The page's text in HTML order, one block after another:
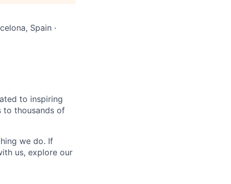
Spain ·
to inspiring
to thousands of
we do. If
us, explore our